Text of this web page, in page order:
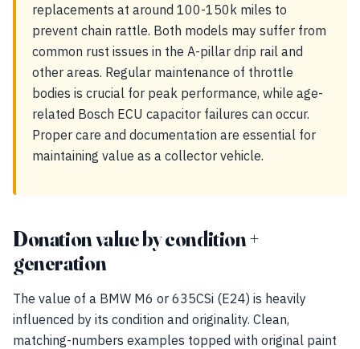
replacements at around 100-150k miles to
prevent chain rattle. Both models may suffer from
common rust issues in the A-pillar drip rail and
other areas. Regular maintenance of throttle
bodies is crucial for peak performance, while age-
related Bosch ECU capacitor failures can occur.
Proper care and documentation are essential for
maintaining value as a collector vehicle.
Donation value by condition +
generation
The value of a BMW M6 or 635CSi (E24) is heavily
influenced by its condition and originality. Clean,
matching-numbers examples topped with original paint